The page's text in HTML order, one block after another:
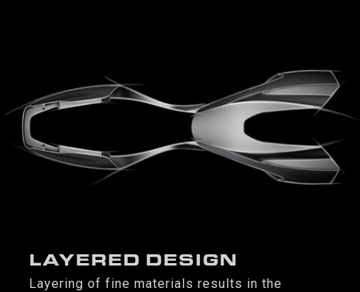
LAYERED DESIGN
Layering of fine materials results in the